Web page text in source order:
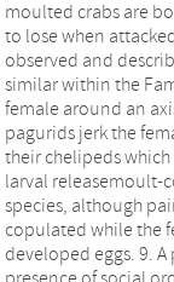
moulted crabs are
to lose when
observed and
similar within the
female around an
pagurids jerk the
their chelipeds
larval releasemoult-
species, although
copulated while the
developed eggs. 9.